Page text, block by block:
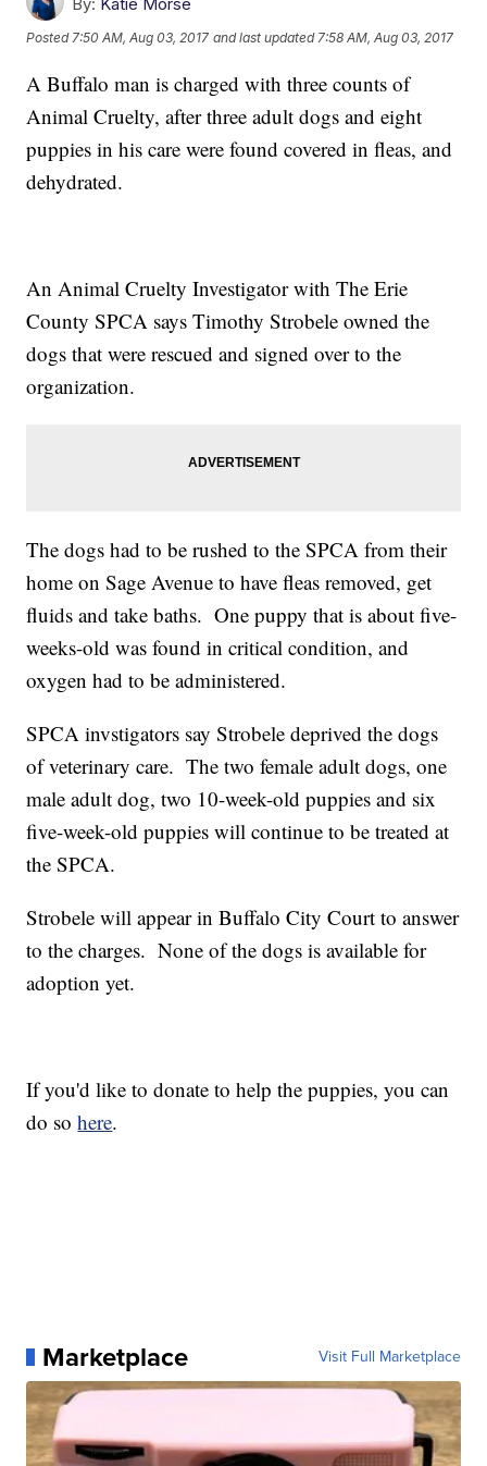
Posted7:50 AM, Aug 03, 2017 and last updated 7:58 AM, Aug 03, 2017
A Buffalo man is charged with three counts of
Animal Cruelty, after three adult dogs and eight
puppies in his care were found covered in fleas, and
dehydrated.
An Animal Cruelty Investigator with The Erie
County SPCA says Timothy Strobele owned the
dogs that were rescued and signed over to the
organization.
The dogs had to be rushed to the SPCA from their
home on Sage Avenue to have fleas removed, get
fluids and take baths. One puppy that is about five-
weeks-old was found in critical condition, and
oxygen had to be administered.
SPCA invstigators say Strobele deprived the dogs
of veterinary care. The two female adult dogs, one
male adult dog, two 10-week-old puppies and six
five-week-old puppies will continue to be treated at
the SPCA.
Strobele will appear in Buffalo City Court to answer
to the charges. None of the dogs is available for
adoption yet.
If you'd like to donate to help the puppies, you can
do sohere.
Marketplace Visit Full Marketplace